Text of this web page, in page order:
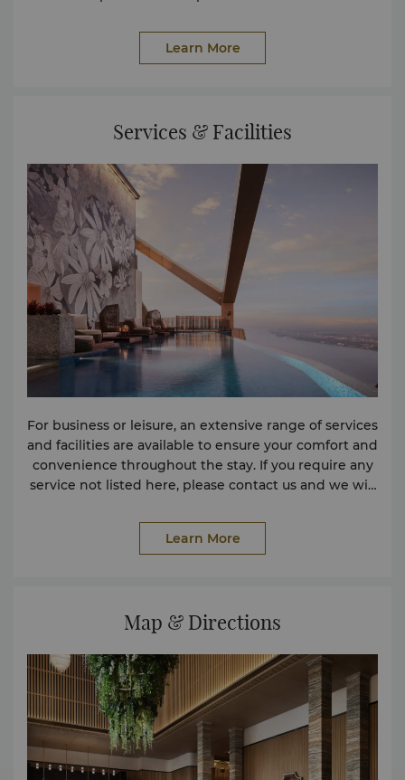
vibrant dining and nightlife and a thriving arts
scene.
Learn More
Services & Facilities
For business or leisure, an extensive range of services
and facilities are available to ensure your comfort and
convenience throughout the stay. If you require any
service not listed here, please contact us and we will
Rental Service Taxi & Limousine Service Shops
Learn More
Map & Directions